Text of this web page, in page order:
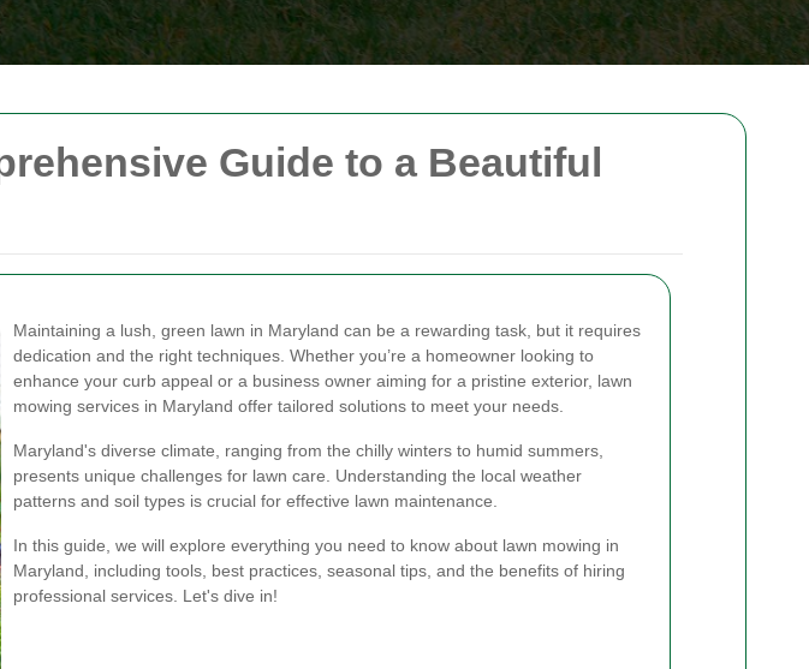
Guide to a Beautiful
Maintaining a lush, green lawn in Maryland can be a rewarding task, but it requires
dedication and the right techniques. Whether you’re a homeowner looking to
enhance your curb appeal or a business owner aiming for a pristine exterior, lawn
mowing services in Maryland offer tailored solutions to meet your needs.
Maryland's diverse climate, ranging from the chilly winters to humid summers,
presents unique challenges for lawn care. Understanding the local weather
patterns and soil types is crucial for effective lawn maintenance.
In this guide, we will explore everything you need to know about lawn mowing in
Maryland, including tools, best practices, seasonal tips, and the benefits of hiring
professional services. Let's dive in!